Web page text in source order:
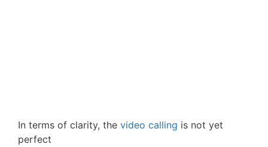
In terms of clarity, the video calling is not yet
perfect